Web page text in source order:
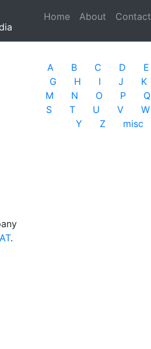
Home (current)
About Contact
.
A B C D E
G
H I J K
M
N O P Q
S
T U V W
Y
Z misc